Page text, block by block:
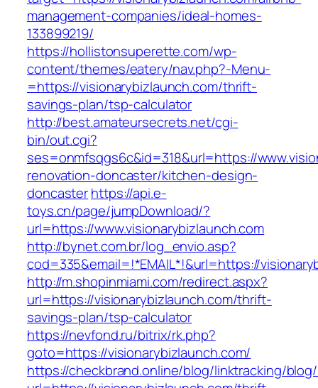
management-companies/ideal-homes-
133899219/
https://hollistonsuperette.com/wp-
content/themes/eatery/nav.php?-Menu-
=https://visionarybizlaunch.com/thrift-
savings-plan/tsp-calculator
http://best.amateursecrets.net/cgi-
bin/out.cgi?
ses=onmfsqgs6c&id=318&url=https://
renovation-doncaster/kitchen-design-
doncasterhttps://api.e-
toys.cn/page/jumpDownload/?
url=https://www.visionarybizlaunch.com
http://bynet.com.br/log_envio.asp?
cod=335&email=!*EMAIL*!&url=https://
http://m.shopinmiami.com/redirect.aspx?
url=https://visionarybizlaunch.com/thrift-
savings-plan/tsp-calculator
https://nevfond.ru/bitrix/rk.php?
goto=https://visionarybizlaunch.com/
https://checkbrand.online/blog/linktracking/blog/